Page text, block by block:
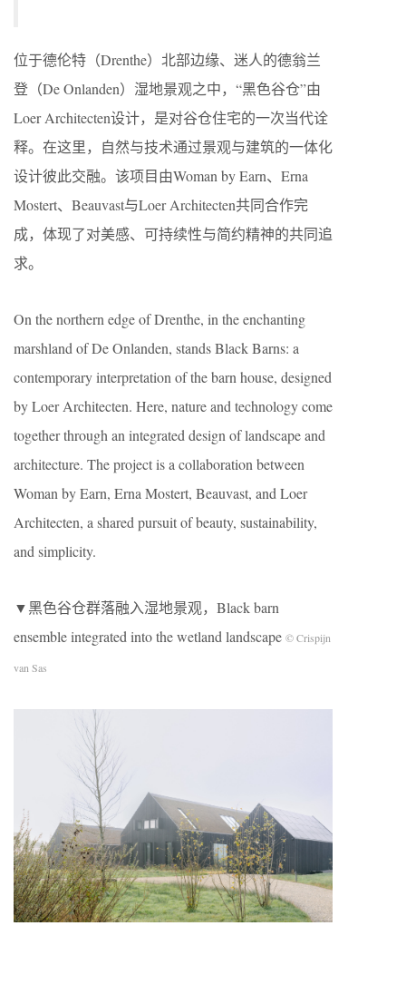
位于德伦特（Drenthe）北部边缘、迷人的德翁兰
登（De Onlanden）湿地景观之中，“黑色谷仓”由
Loer Architecten设计，是对谷仓住宅的一次当代诠
释。在这里，自然与技术通过景观与建筑的一体化
设计彼此交融。该项目由Woman by Earn、Erna
Mostert、Beauvast与Loer Architecten共同合作完
成，体现了对美感、可持续性与简约精神的共同追
求。
On the northern edge of Drenthe, in the enchanting
marshland of De Onlanden, stands Black Barns: a
contemporary interpretation of the barn house, designed
by Loer Architecten. Here, nature and technology come
together through an integrated design of landscape and
architecture. The project is a collaboration between
Woman by Earn, Erna Mostert, Beauvast, and Loer
Architecten, a shared pursuit of beauty, sustainability,
and simplicity.
▼黑色谷仓群落融入湿地景观，Black barn
ensemble integrated into the wetland landscape © Crispijn
van Sas